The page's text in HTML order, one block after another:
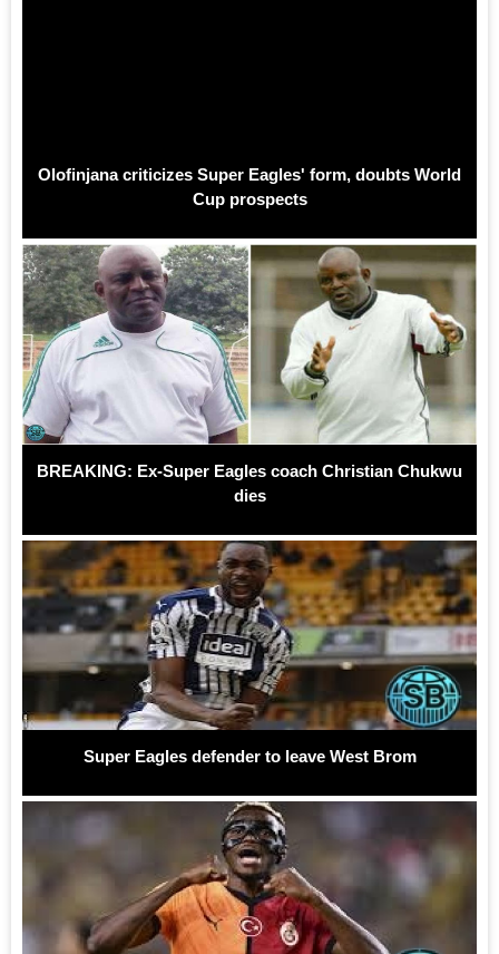
Olofinjana criticizes Super Eagles' form, doubts World
Cup prospects
BREAKING: Ex-Super Eagles coach Christian Chukwu
dies
Super Eagles defender to leave West Brom